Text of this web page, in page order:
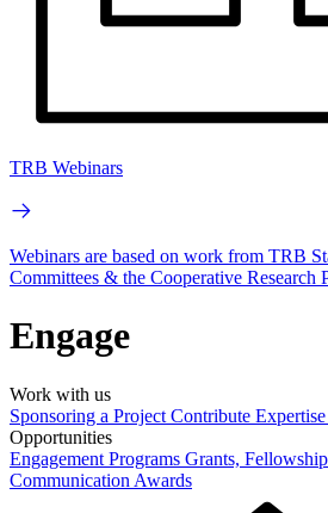
TRB Webinars
Webinars are based on work from TRB
Committees & the Cooperative Research
Engage
Work with us
Sponsoring a Project Contribute Expertise
Opportunities
Engagement Programs Grants,
Communication Awards